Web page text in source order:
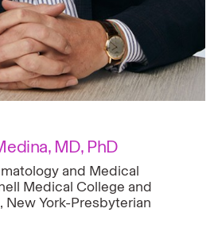
MD, PhD
and Medical
Medical College and
York-Presbyterian